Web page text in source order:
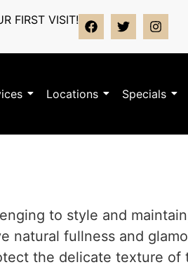
FIRST VISIT!
Locations Specials
to style and
natural fullness and
the delicate texture